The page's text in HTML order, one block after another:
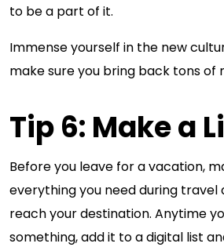
to be a part of it.
Immense yourself in the new
make sure you bring back tons of
Tip 6: Make a
Before you leave for a vacation,
everything you need during travel
reach your destination. Anytime
something, add it to a digital list